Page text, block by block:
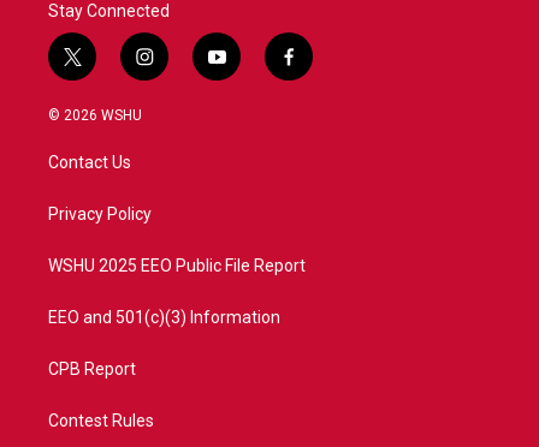
Stay Connected
t
w
i
t
e
i
n
a
y
o
f
a
© 2026 WSHU
Contact Us
Privacy Policy
WSHU 2025 EEO Public File Report
EEO and 501(c)(3) Information
CPB Report
Contest Rules